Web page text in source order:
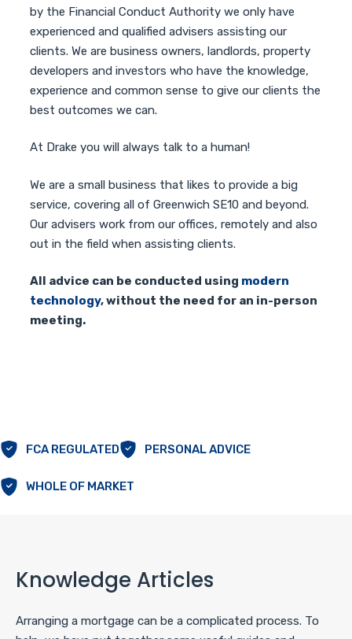
by the Financial Conduct Authority we only have
experienced and qualified advisers assisting our
clients. We are business owners, landlords, property
developers and investors who have the knowledge,
experience and common sense to give our clients the
best outcomes we can.
At Drake you will always talk to a human!
We are a small business that likes to provide a big
service, covering all of Greenwich SE10 and beyond.
Our advisers work from our offices, remotely and also
out in the field when assisting clients.
All advice can be conducted using modern
technology, without the need for an in-person
meeting.
FCA REGULATED PERSONAL ADVICE
WHOLE OF MARKET
Knowledge Articles
Arranging a mortgage can be a complicated process. To